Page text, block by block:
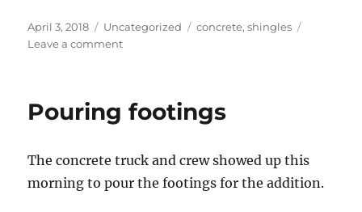
Posted
on
April 3, 2018 Categories
Uncategorized Tags
concrete,shingles
Leave a commenton
floor
Pouring footings
The concrete truck and crew showed up this
morning to pour the footings for the addition.